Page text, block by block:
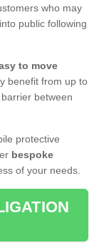
who may
public following
to move
benefit from up to
between
protective
bespoke
of your needs.